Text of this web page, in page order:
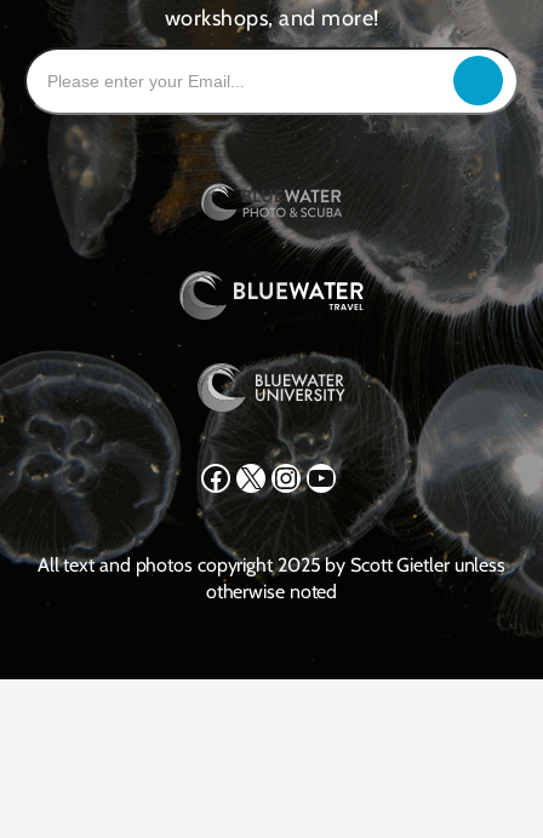
workshops, and more!
Facebook X Instagram YouTube
All text and photos copyright 2025 by Scott Gietler unless
otherwise noted